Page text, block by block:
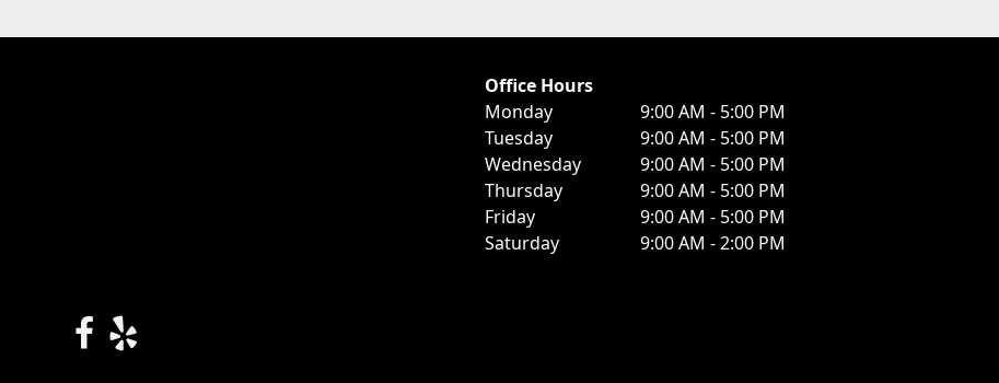
Office Hours
Monday
9:00 AM - 5:00 PM
Tuesday
9:00 AM - 5:00 PM
Wednesday
9:00 AM - 5:00 PM
Thursday
9:00 AM - 5:00 PM
Friday
9:00 AM - 5:00 PM
Saturday
9:00 AM - 2:00 PM